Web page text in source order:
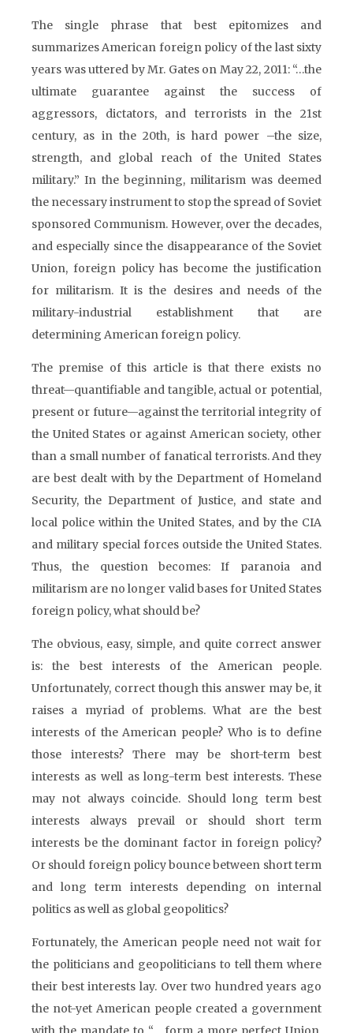
The single phrase that best epitomizes and
summarizes American foreign policy of the last sixty
years was uttered by Mr. Gates on May 22, 2011: “…the
ultimate guarantee against the success of
aggressors, dictators, and terrorists in the 21st
century, as in the 20th, is hard power –the size,
strength, and global reach of the United States
military.” In the beginning, militarism was deemed
the necessary instrument to stop the spread of Soviet
sponsored Communism. However, over the decades,
and especially since the disappearance of the Soviet
Union, foreign policy has become the justification
for militarism. It is the desires and needs of the
military-industrial establishment that are
determining American foreign policy.
The premise of this article is that there exists no
threat—quantifiable and tangible, actual or potential,
present or future—against the territorial integrity of
the United States or against American society, other
than a small number of fanatical terrorists. And they
are best dealt with by the Department of Homeland
Security, the Department of Justice, and state and
local police within the United States, and by the CIA
and military special forces outside the United States.
Thus, the question becomes: If paranoia and
militarism are no longer valid bases for United States
foreign policy, what should be?
The obvious, easy, simple, and quite correct answer
is: the best interests of the American people.
Unfortunately, correct though this answer may be, it
raises a myriad of problems. What are the best
interests of the American people? Who is to define
those interests? There may be short-term best
interests as well as long-term best interests. These
may not always coincide. Should long term best
interests always prevail or should short term
interests be the dominant factor in foreign policy?
Or should foreign policy bounce between short term
and long term interests depending on internal
politics as well as global geopolitics?
Fortunately, the American people need not wait for
the politicians and geopoliticians to tell them where
their best interests lay. Over two hundred years ago
the not-yet American people created a government